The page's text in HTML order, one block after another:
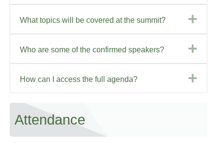
What topics will be covered at the summit?
Who are some of the confirmed speakers?
How can I access the full agenda?
Attendance